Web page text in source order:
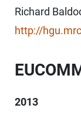
Richard
http://
2013